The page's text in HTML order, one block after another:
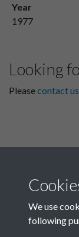
Year
1977
Looking
Pleasecontact us
Related
We use
following